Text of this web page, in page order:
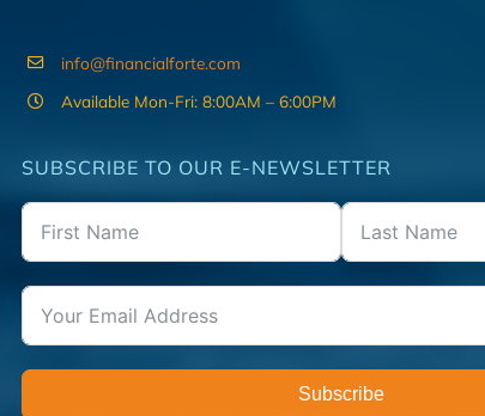
info@financialforte.com
Available Mon-Fri: 8:00AM – 6:00PM
SUBSCRIBE TO OUR E-NEWSLETTER
Subscribe